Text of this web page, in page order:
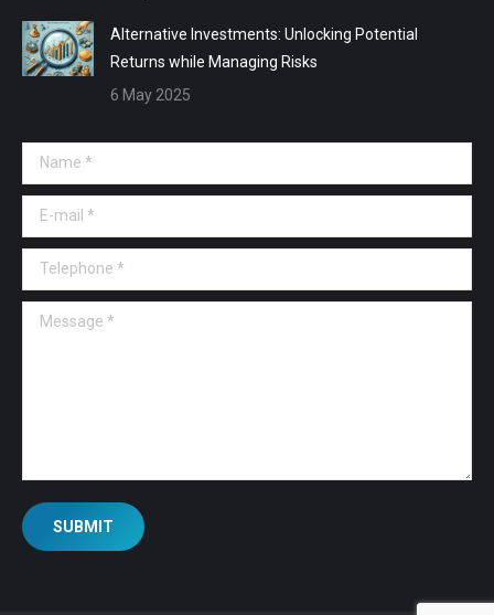
Alternative Investments: Unlocking Potential
Returns while Managing Risks
6 May 2025
Name *
E-mail *
Telephone *
Message *
SUBMIT